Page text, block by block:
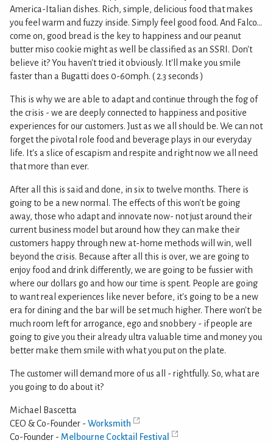
America-Italian dishes. Rich, simple, delicious food that makes
you feel warm and fuzzy inside. Simply feel good food. And Falco...
come on, good bread is the key to happiness and our peanut
butter miso cookie might as well be classified as an SSRI. Don't
believe it? You haven't tried it obviously. It'll make you smile
faster than a Bugatti does 0-60mph. ( 2.3 seconds )
This is why we are able to adapt and continue through the fog of
the crisis - we are deeply connected to happiness and positive
experiences for our customers. Just as we all should be. We can not
forget the pivotal role food and beverage plays in our everyday
life. It's a slice of escapism and respite and right now we all need
that more than ever.
After all this is said and done, in six to twelve months. There is
going to be a new normal. The effects of this won't be going
away, those who adapt and innovate now- not just around their
current business model but around how they can make their
customers happy through new at-home methods will win, well
beyond the crisis. Because after all this is over, we are going to
enjoy food and drink differently, we are going to be fussier with
where our dollars go and how our time is spent. People are going
to want real experiences like never before, it's going to be a new
era for dining and the bar will be set much higher. There won't be
much room left for arrogance, ego and snobbery - if people are
going to give you their already ultra valuable time and money you
better make them smile with what you put on the plate.
The customer will demand more of us all - rightfully. So, what are
you going to do about it?
Michael Bascetta
CEO & Co-Founder - Worksmith
Co-Founder - Melbourne Cocktail Festival